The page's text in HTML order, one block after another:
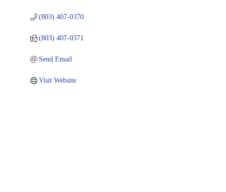
(803) 407-0370
(803) 407-0371
Send Email
Visit Website